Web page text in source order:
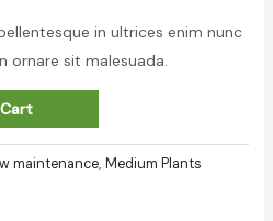
in ultrices enim nunc
ornare sit malesuada.
maintenance, Medium Plants